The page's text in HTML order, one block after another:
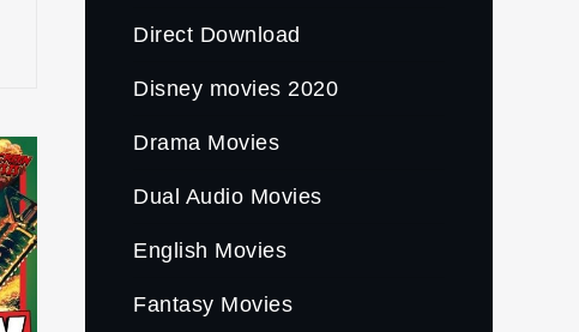
Direct Download
Disney movies 2020
Drama Movies
Dual Audio Movies
English Movies
Fantasy Movies